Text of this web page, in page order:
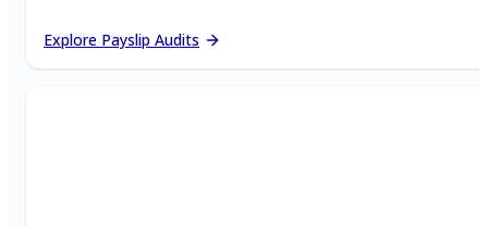
Explore Payslip Audits